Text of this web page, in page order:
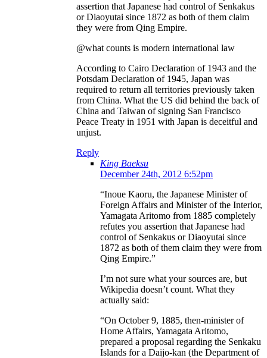
assertion that Japanese had control of Senkakus
or Diaoyutai since 1872 as both of them claim
they were from Qing Empire.
@what counts is modern international law
According to Cairo Declaration of 1943 and the
Potsdam Declaration of 1945, Japan was
required to return all territories previously taken
from China. What the US did behind the back of
China and Taiwan of signing San Francisco
Peace Treaty in 1951 with Japan is deceitful and
unjust.
Reply
King Baeksu
December 24th, 2012 6:52pm
“Inoue Kaoru, the Japanese Minister of
Foreign Affairs and Minister of the Interior,
Yamagata Aritomo from 1885 completely
refutes you assertion that Japanese had
control of Senkakus or Diaoyutai since
1872 as both of them claim they were from
Qing Empire.”
I’m not sure what your sources are, but
Wikipedia doesn’t count. What they
actually said:
“On October 9, 1885, then-minister of
Home Affairs, Yamagata Aritomo,
prepared a proposal regarding the Senkaku
Islands for a Daijo-kan (the Department of